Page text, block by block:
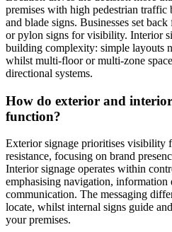
premises with high pedestrian
and blade signs. Businesses set
or pylon signs for visibility. Interior
building complexity: simple layouts
whilst multi-floor or multi-zone
directional systems.
How do exterior and
function?
Exterior signage prioritises visibility
resistance, focusing on brand
Interior signage operates within
emphasising navigation,
communication. The messaging
locate, whilst internal signs guide
your premises.